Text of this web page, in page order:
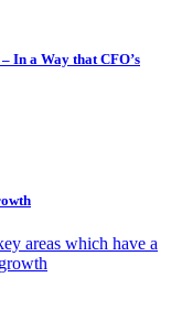
In a Way that CFO’s
areas which have a